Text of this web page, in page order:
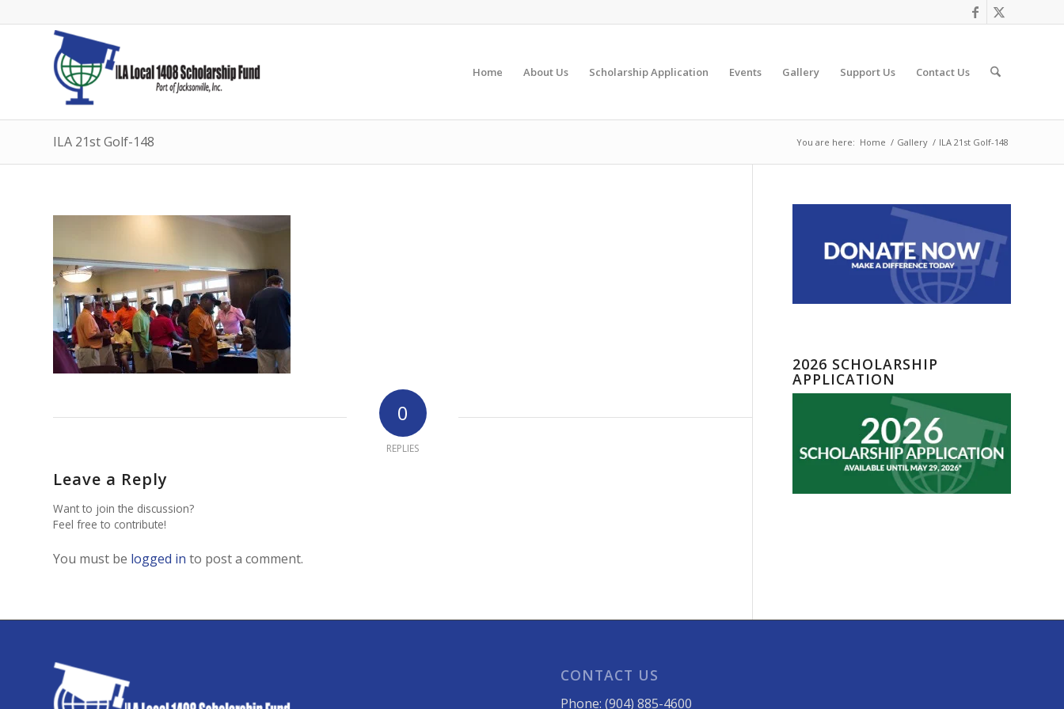
Home About Us Scholarship Application Events Gallery Support Us Contact Us
ILA 21st Golf-148 You are here: Home / Gallery / ILA 21st Golf-148
0
REPLIES
Leave a Reply
Want to join the discussion?
Feel free to contribute!
You must be logged in to post a comment.
2026 SCHOLARSHIP
APPLICATION
CONTACT US
Phone: (904) 885-4600